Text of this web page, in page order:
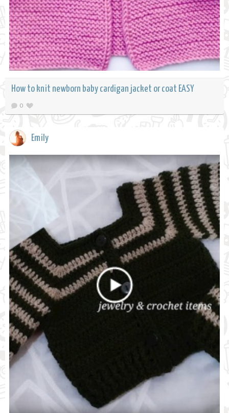
How to knit newborn baby cardigan jacket or coat EASY
0
Emily